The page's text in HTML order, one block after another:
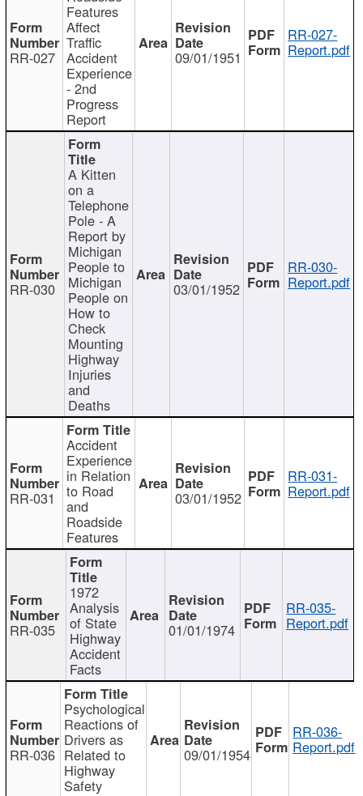
RR-027
Features
Affect
Traffic
Accident
Experience
- 2nd
Progress
Report
09/01/1951
RR-027-
Report.pdf
RR-030
A Kitten
on a
Telephone
Pole - A
Report by
Michigan
People to
Michigan
People on
How to
Check
Mounting
Highway
Injuries
and
Deaths
03/01/1952
RR-030-
Report.pdf
RR-031
Accident
Experience
in Relation
to Road
and
Roadside
Features
03/01/1952
RR-031-
Report.pdf
RR-035
1972
Analysis
of State
Highway
Accident
Facts
01/01/1974
RR-035-
Report.pdf
RR-036
Psychological
Reactions of
Drivers as
Related to
Highway
Safety
09/01/1954
RR-036-
Report.pdf